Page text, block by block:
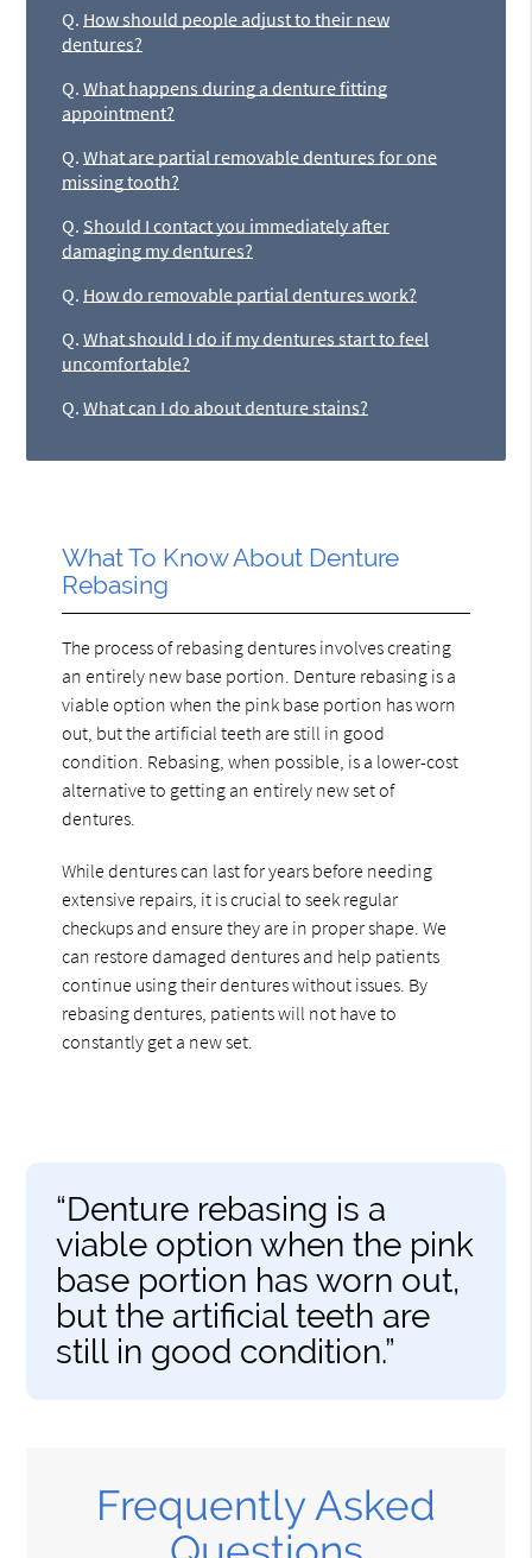
Q. How should people adjust to their new
dentures?
Q. What happens during a denture fitting
appointment?
Q. What are partial removable dentures for one
missing tooth?
Q. Should I contact you immediately after
damaging my dentures?
Q. How do removable partial dentures work?
Q. What should I do if my dentures start to feel
uncomfortable?
Q. What can I do about denture stains?
What To Know About Denture
Rebasing
The process of rebasing dentures involves creating
an entirely new base portion. Denture rebasing is a
viable option when the pink base portion has worn
out, but the artificial teeth are still in good
condition. Rebasing, when possible, is a lower-cost
alternative to getting an entirely new set of
dentures.
While dentures can last for years before needing
extensive repairs, it is crucial to seek regular
checkups and ensure they are in proper shape. We
can restore damaged dentures and help patients
continue using their dentures without issues. By
rebasing dentures, patients will not have to
constantly get a new set.
“Denture rebasing is a
viable option when the pink
base portion has worn out,
but the artificial teeth are
still in good condition.”
Frequently Asked